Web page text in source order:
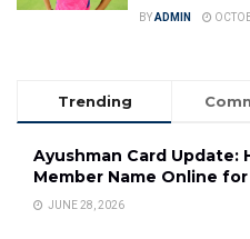
BYADMIN
Trending
Ayushman Card Update:
Member Name Online
JUNE 28, 2026